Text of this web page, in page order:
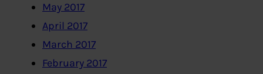
May 2017
April 2017
March 2017
February 2017